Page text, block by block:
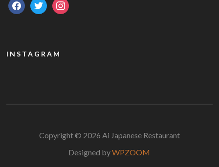
facebooktwitterinstagram
INSTAGRAM
Copyright © 2026 Ai Japanese Restaurant
Designed byWPZOOM